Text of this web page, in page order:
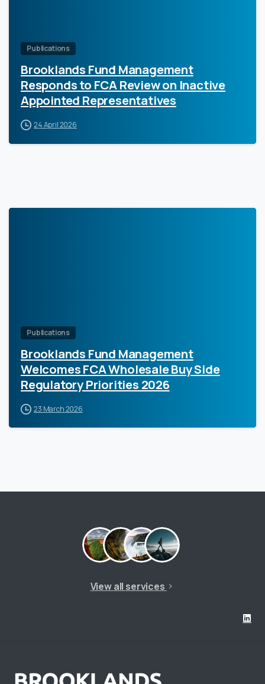
Publications
Brooklands Fund Management
Responds to FCA Review on Inactive
Appointed Representatives
24 April 2026
Publications
Brooklands Fund Management
Welcomes FCA Wholesale Buy Side
Regulatory Priorities 2026
23 March 2026
View all services